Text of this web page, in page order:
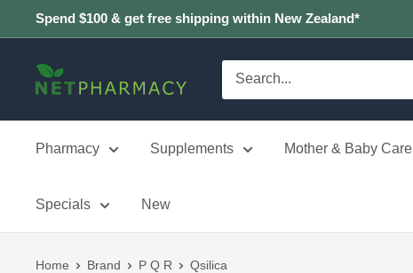
to
content
Spend $100 & get free shipping within New Zealand*
NETPHARMACY
Pharmacy Supplements Mother & Baby Care
Specials New
Home Brand P Q R Qsilica